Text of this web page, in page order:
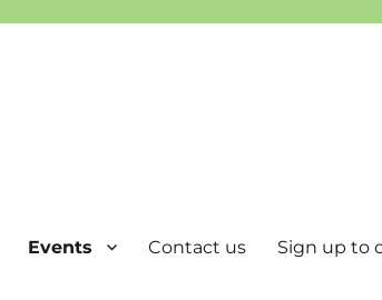
Events Contact us Sign up to